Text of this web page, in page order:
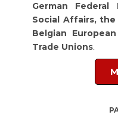
German
Social Affairs, the
Belgian
Trade Unions.